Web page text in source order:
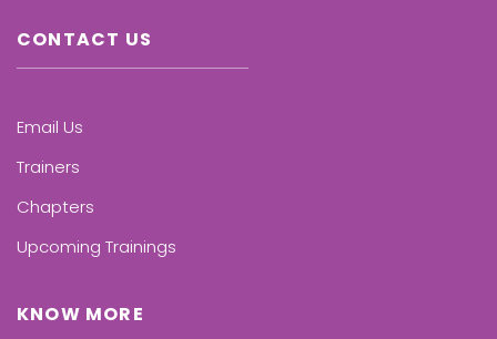
CONTACT US
Email Us
Trainers
Chapters
Upcoming Trainings
KNOW MORE